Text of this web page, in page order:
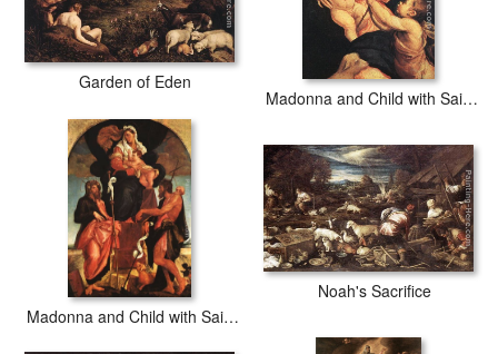
Garden of Eden
Madonna and Child with Saint John the Baptist
Madonna and Child with Saints
Noah's Sacrifice